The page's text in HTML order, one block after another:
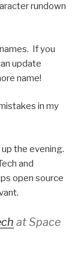
rundown
If you
update
name!
in my
the evening.
and
open source
at Space